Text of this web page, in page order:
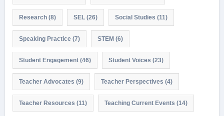
Research(8) SEL(26) Social Studies (11)
Speaking Practice(7) STEM(6)
Student Engagement(46) Student Voices (23)
Teacher Advocates (9) Teacher Perspectives (4)
Teacher Resources (11) Teaching Current Events (14)